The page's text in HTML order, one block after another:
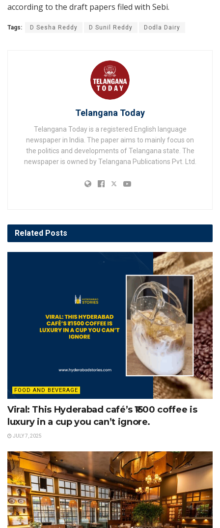
according to the draft papers filed with Sebi.
Tags: D Sesha Reddy D Sunil Reddy Dodla Dairy
Telangana Today
Telangana Today is a registered English language
newspaper in India. The paper aims to mainly focus on
the politics and developments of Telangana state. The
newspaper is owned by Telangana Publications Pvt. Ltd.
Related Posts
FOOD AND BEVERAGE
Viral: This Hyderabad café’s ₹1500 coffee is
luxury in a cup you can’t ignore.
JULY 7, 2025